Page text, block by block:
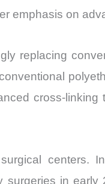
emphasis on
replacing
cross-
centers.
in